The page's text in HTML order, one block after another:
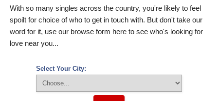
With so many singles across the country, you're likely to feel
spoilt for choice of who to get in touch with. But don't take our
word for it, use our browse form here to see who's looking for
love near you...
Select Your City: